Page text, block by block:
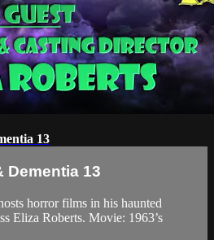
13
Dementia 13
horror films in his haunted
Eliza Roberts. Movie: 1963’s